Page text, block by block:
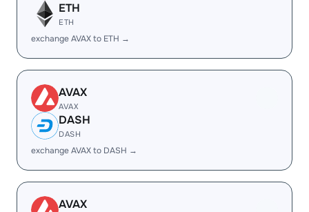
ETH
ETH
exchange AVAX to ETH →
AVAX
AVAX
DASH
DASH
exchange AVAX to DASH →
AVAX